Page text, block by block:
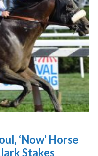
‘Now’ Horse
Stakes